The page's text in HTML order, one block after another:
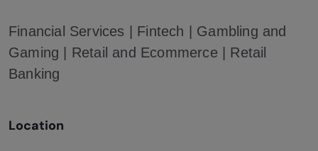
Financial Services | Fintech | Gambling and
Gaming | Retail and Ecommerce | Retail
Banking
Location